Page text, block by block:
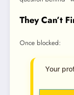
They Can’t
Once blocked:
Your